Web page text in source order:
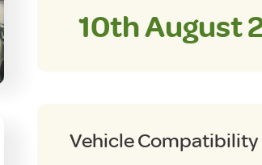
10th August
Vehicle Compatibility